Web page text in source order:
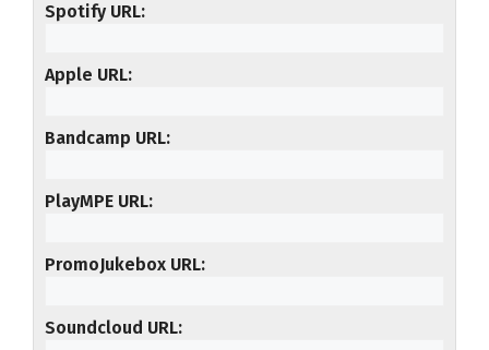
Spotify URL
Apple URL
Bandcamp URL
PlayMPE URL
PromoJukebox URL
Soundcloud URL